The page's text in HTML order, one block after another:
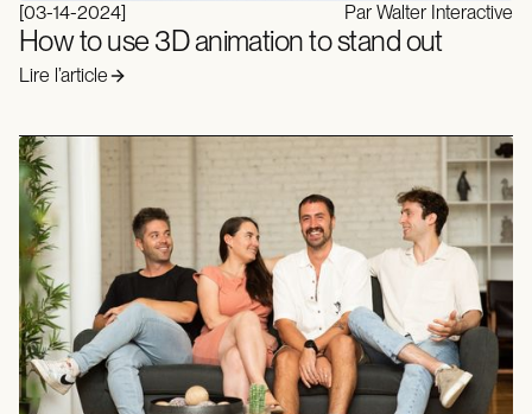
[03-14-2024] Par Walter Interactive
How to use 3D animation to stand out
Lire l’article